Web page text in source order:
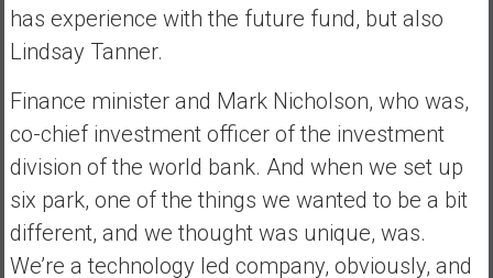
has experience with the future fund, but also
Lindsay Tanner.
Finance minister and Mark Nicholson, who was,
co-chief investment officer of the investment
division of the world bank. And when we set up
six park, one of the things we wanted to be a bit
different, and we thought was unique, was.
We’re a technology led company, obviously, and